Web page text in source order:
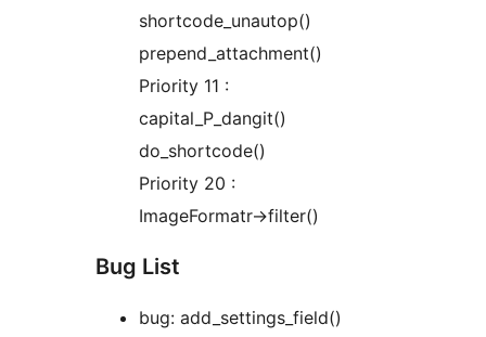
shortcode_unautop()
prepend_attachment()
Priority 11 :
capital_P_dangit()
do_shortcode()
Priority 20 :
ImageFormatr->filter()
Bug List
bug: add_settings_field()